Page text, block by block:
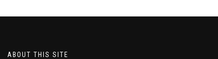
ABOUT THIS SITE